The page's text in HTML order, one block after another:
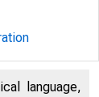
language,